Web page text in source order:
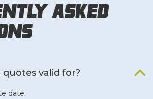
Asked
quotes valid for?
date.